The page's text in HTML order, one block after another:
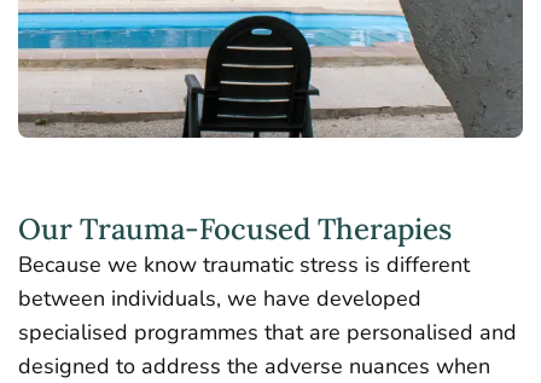
Our Trauma-Focused Therapies
Because we know traumatic stress is different
between individuals, we have developed
specialised programmes that are personalised and
designed to address the adverse nuances when